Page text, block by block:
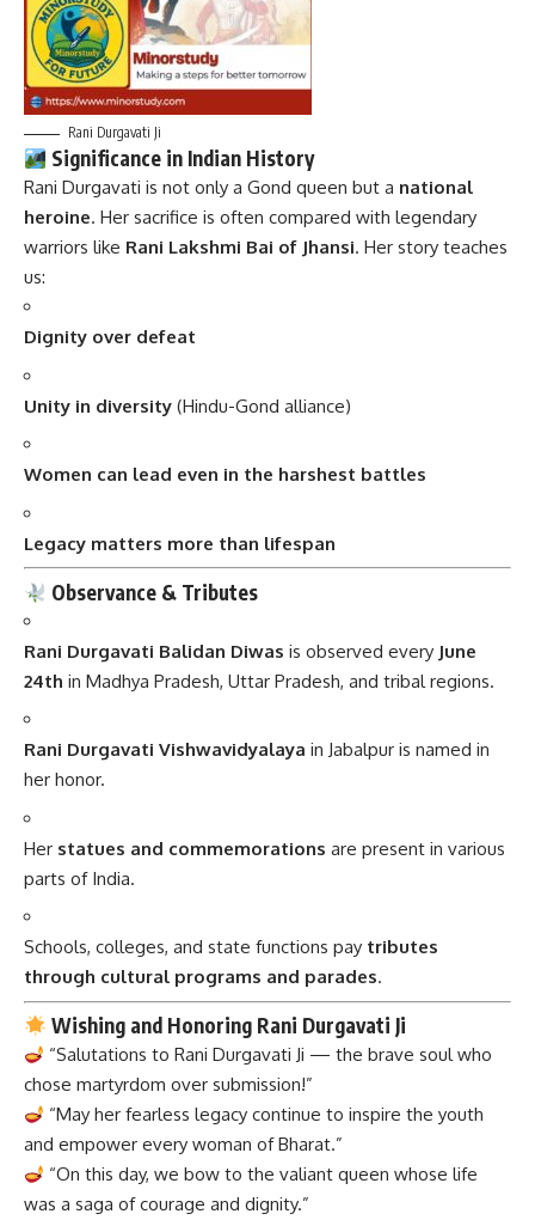
Rani Durgavati Ji
Significance in Indian History
Rani Durgavati is not only a Gond queen but a national
heroine. Her sacrifice is often compared with legendary
warriors like Rani Lakshmi Bai of Jhansi. Her story teaches
us:
Dignity over defeat
Unity in diversity (Hindu-Gond alliance)
Women can lead even in the harshest battles
Legacy matters more than lifespan
Observance & Tributes
Rani Durgavati Balidan Diwas is observed every June
24th in Madhya Pradesh, Uttar Pradesh, and tribal regions.
Rani Durgavati Vishwavidyalaya in Jabalpur is named in
her honor.
Her statues and commemorations are present in various
parts of India.
Schools, colleges, and state functions pay tributes
through cultural programs and parades.
Wishing and Honoring Rani Durgavati Ji
“Salutations to Rani Durgavati Ji — the brave soul who
chose martyrdom over submission!”
“May her fearless legacy continue to inspire the youth
and empower every woman of Bharat.”
“On this day, we bow to the valiant queen whose life
was a saga of courage and dignity.”